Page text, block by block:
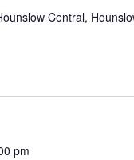
Central,
pm